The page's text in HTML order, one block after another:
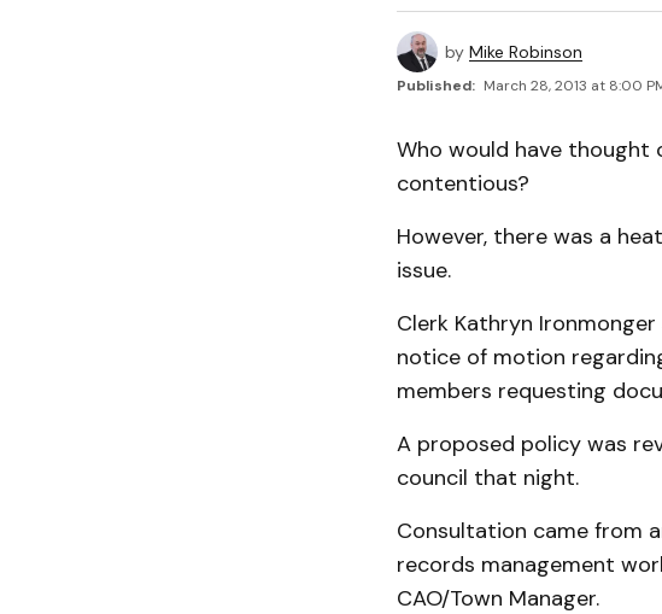
by Mike Robinson
Published: March 28, 2013 at 8:00
Who would have thought
contentious?
However, there was a
issue.
Clerk Kathryn
notice of motion
members requesting
A proposed policy was
council that night.
Consultation came from
records management
CAO/Town Manager.